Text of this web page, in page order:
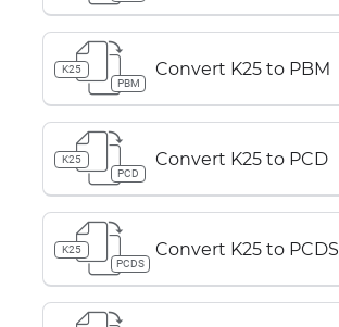
K25
PBM
Convert K25 to PBM
K25
PCD
Convert K25 to PCD
K25
PCDS
Convert K25 to PCDS